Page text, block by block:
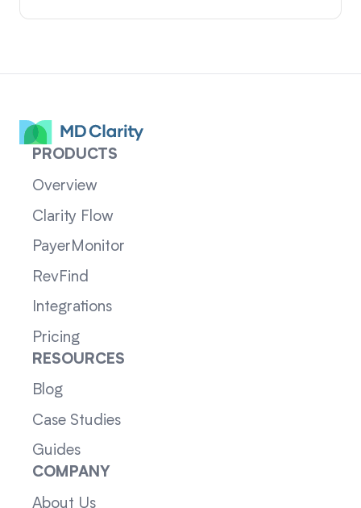
PRODUCTS
Overview
Clarity Flow
PayerMonitor
RevFind
Integrations
Pricing
RESOURCES
Blog
Case Studies
Guides
COMPANY
About Us